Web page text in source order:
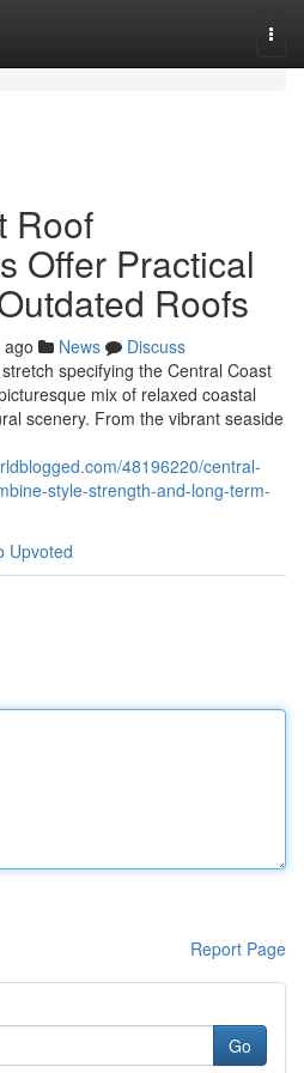
Roof
Offer Practical
Roofs
News
Discuss
specifying the Central Coast
mix of relaxed coastal
scenery. From the vibrant seaside
48196220/central-
style-strength-and-long-term-
Upvoted
Report Page
Go